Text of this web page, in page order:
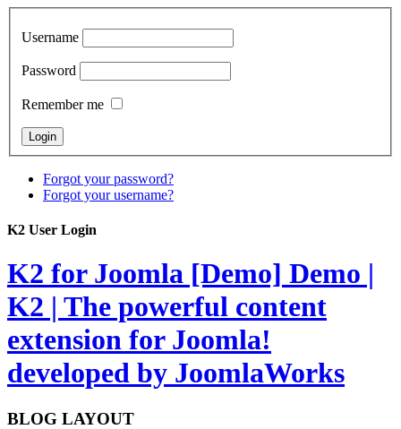
Username
Password
Remember me
Forgot your password?
Forgot your username?
K2 User Login
K2 for Joomla [Demo] Demo |
K2 | The powerful content
extension for Joomla!
developed by JoomlaWorks
BLOG LAYOUT